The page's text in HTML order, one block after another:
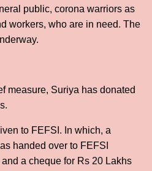
public, corona warriors as
workers, who are in need. The
measure, Suriya has donated
to FEFSI. In which, a
handed over to FEFSI
a cheque for Rs 20 Lakhs